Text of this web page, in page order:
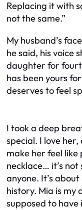
Replacing it with
not the same.”
My husband’s
he said, his voice
daughter for
has been yours
deserves to feel
I took a deep
special. I love
make her feel
necklace… it’s
anyone. It’s
history. Mia is my
supposed to have